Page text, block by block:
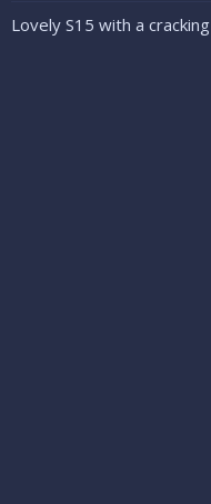
Lovely S15 with a